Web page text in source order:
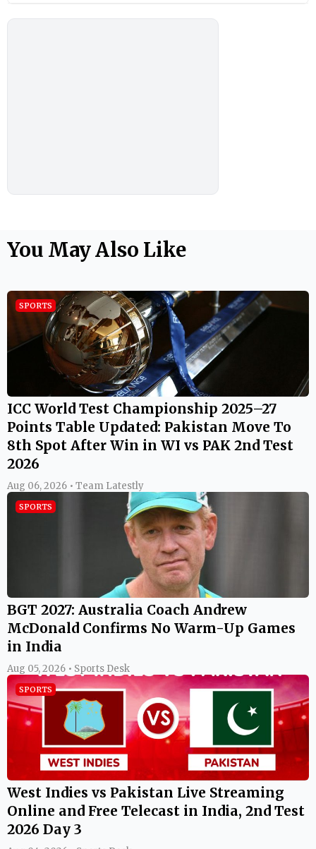
You May Also Like
SPORTS
ICC World Test Championship 2025–27
Points Table Updated: Pakistan Move To
8th Spot After Win in WI vs PAK 2nd Test
2026
Aug 06, 2026 • Team Latestly
SPORTS
BGT 2027: Australia Coach Andrew
McDonald Confirms No Warm-Up Games
in India
Aug 05, 2026 • Sports Desk
SPORTS
West Indies vs Pakistan Live Streaming
Online and Free Telecast in India, 2nd Test
2026 Day 3